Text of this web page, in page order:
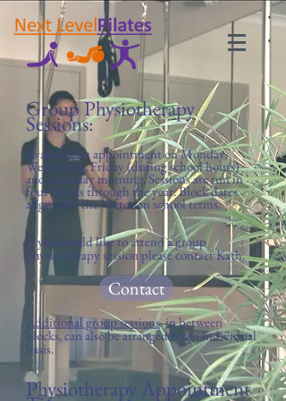
Group Physiotherapy
Sessions:
Available by appointment on Monday,
Wednesday, Friday (during school hours)
and Saturday morning. Sessions are run in
four blocks through the year. Block dates
align with the Victorian school terms.
If you would like to attend a group
physiotherapy session please contact Kath.
Additional group sessions, in between
blocks, can also be arranged on an individual
basis.
Physiotherapy Appointment
Contact